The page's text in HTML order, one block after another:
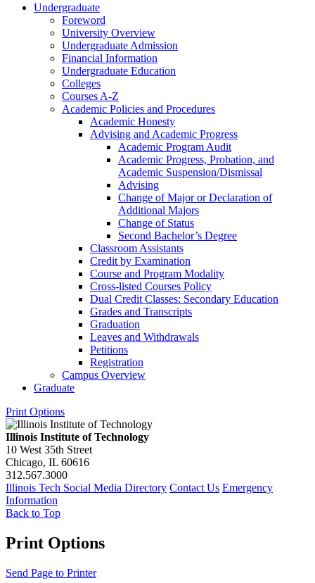
Undergraduate
Foreword
University Overview
Undergraduate Admission
Financial Information
Undergraduate Education
Colleges
Courses A-​Z
Academic Policies and Procedures
Academic Honesty
Advising and Academic Progress
Academic Program Audit
Academic Progress, Probation, and
Academic Suspension/​Dismissal
Advising
Change of Major or Declaration of
Additional Majors
Change of Status
Second Bachelor’s Degree
Classroom Assistants
Credit by Examination
Course and Program Modality
Cross-​listed Courses Policy
Dual Credit Classes: Secondary Education
Grades and Transcripts
Graduation
Leaves and Withdrawals
Petitions
Registration
Campus Overview
Graduate
Print Options
Illinois Institute of Technology
10 West 35th Street
Chicago, IL 60616
312.567.3000
Illinois Tech Social Media Directory Contact Us Emergency
Information
Back to Top
Print Options
Send Page to Printer